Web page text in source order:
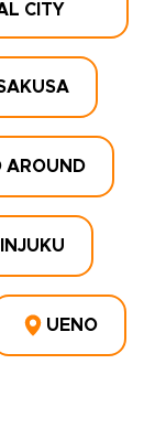
CITY
AROUND
UENO